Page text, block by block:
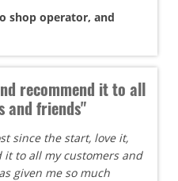
shop operator, and
recommend it to all
and friends"
since the start, love it,
to all my customers and
given me so much